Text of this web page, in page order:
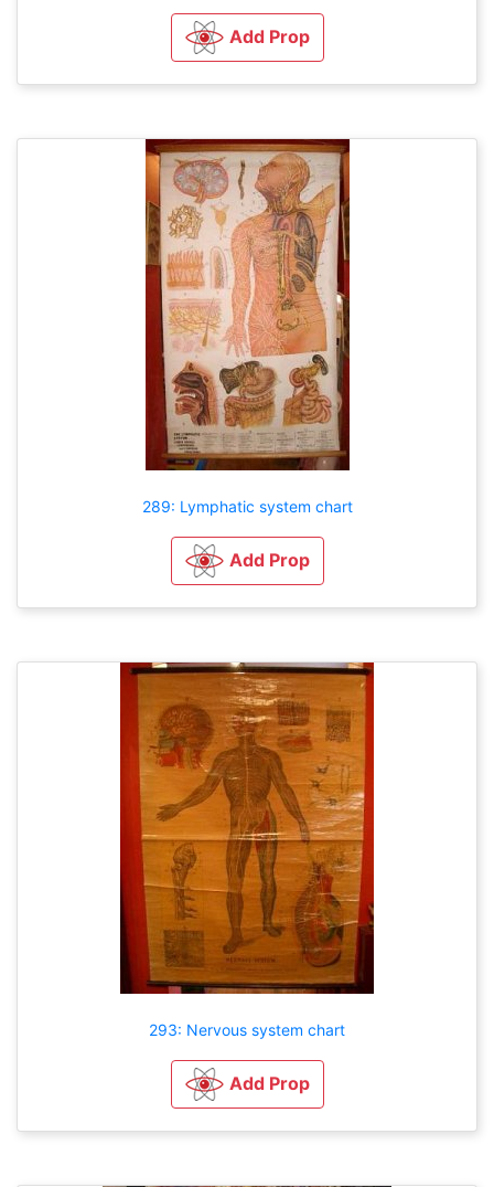
Add Prop
289: Lymphatic system chart
Add Prop
293: Nervous system chart
Add Prop